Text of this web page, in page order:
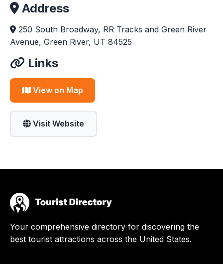
Address
250 South Broadway, RR Tracks and Green River
Avenue, Green River, UT 84525
Links
View on Map
Visit Website
Your comprehensive directory for discovering the
best tourist attractions across the United States.